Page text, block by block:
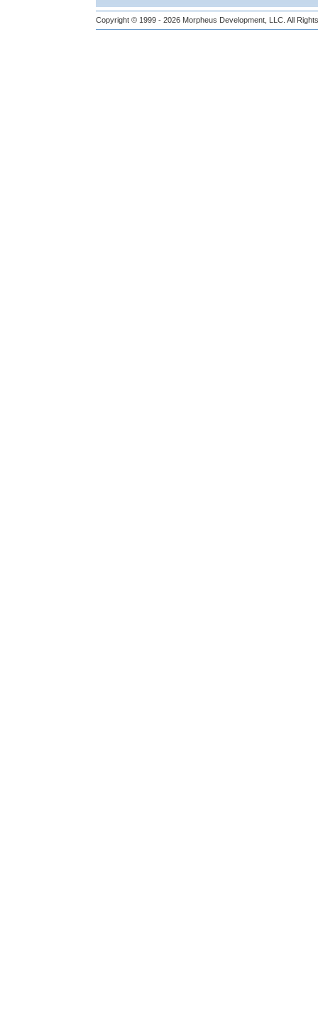
Copyright © 1999 - 2026 Morpheus Development, LLC. All